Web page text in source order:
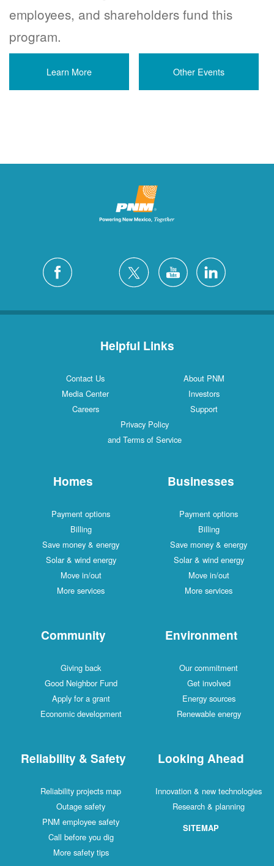
employees, and shareholders fund this
program.
Learn More Other Events
Helpful Links
Contact Us
About PNM
Media Center
Investors
Careers
Support
Privacy Policy
and Terms of Service
Homes
Payment options
Billing
Save money & energy
Solar & wind energy
Move in/out
More services
Businesses
Payment options
Billing
Save money & energy
Solar & wind energy
Move in/out
More services
Community
Giving back
Good Neighbor Fund
Apply for a grant
Economic development
Environment
Our commitment
Get involved
Energy sources
Renewable energy
Reliability & Safety
Reliability projects map
Outage safety
PNM employee safety
Call before you dig
More safety tips
Looking Ahead
Innovation & new technologies
Research & planning
SITEMAP